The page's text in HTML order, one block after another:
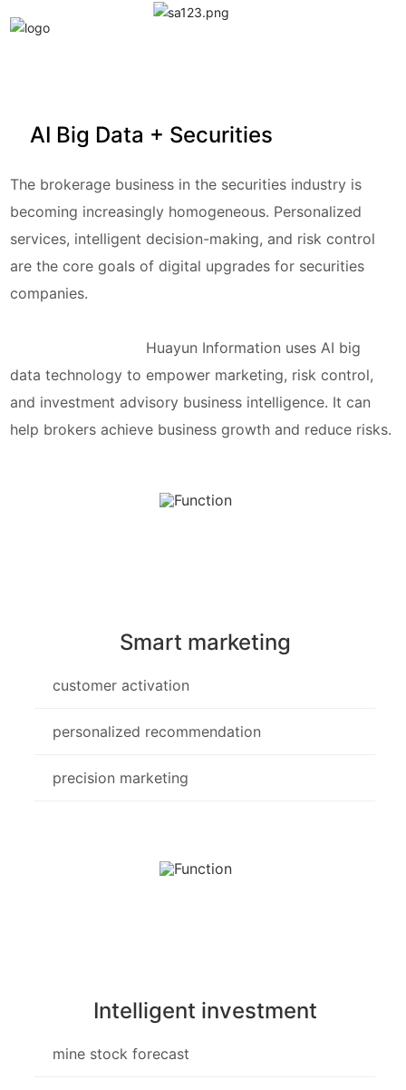
AI Big Data + Securities
The brokerage business in the securities industry is
becoming increasingly homogeneous. Personalized
services, intelligent decision-making, and risk control
are the core goals of digital upgrades for securities
companies.
Huayun Information uses AI big
data technology to empower marketing, risk control,
and investment advisory business intelligence. It can
help brokers achieve business growth and reduce risks.
Smart marketing
customer activation
personalized recommendation
precision marketing
Intelligent investment
mine stock forecast